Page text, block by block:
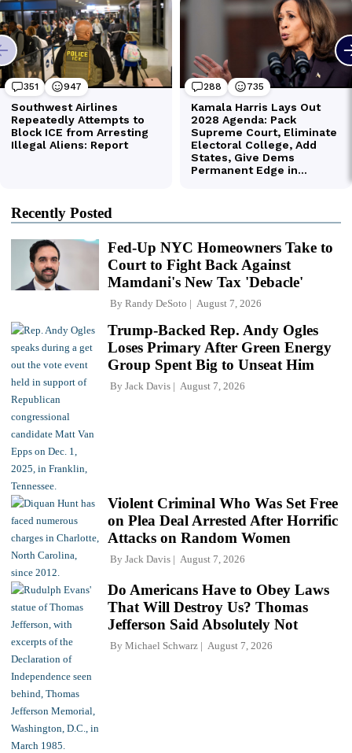
Recently Posted
Fed-Up NYC Homeowners Take to
Court to Fight Back Against
Mamdani's New Tax 'Debacle'
By Randy DeSoto August 7, 2026
Trump-Backed Rep. Andy Ogles
Loses Primary After Green Energy
Group Spent Big to Unseat Him
By Jack Davis August 7, 2026
Violent Criminal Who Was Set Free
on Plea Deal Arrested After Horrific
Attacks on Random Women
By Jack Davis August 7, 2026
Do Americans Have to Obey Laws
That Will Destroy Us? Thomas
Jefferson Said Absolutely Not
By Michael Schwarz August 7, 2026